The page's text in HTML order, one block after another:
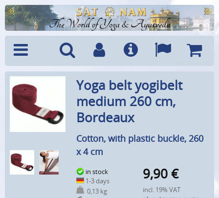
The World of Yoga & Ayurveda
Menu SearchAccountInfo Languages
Yoga belt yogibelt
medium 260 cm,
Bordeaux
Cotton, with plastic buckle, 260
x 4 cm
in stock
1-3 days
0,13 kg
9,90 €
incl. 19% VAT